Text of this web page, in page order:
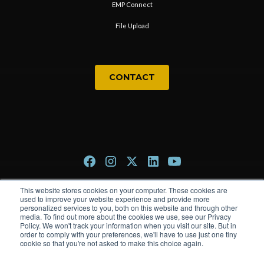
This website stores cookies on your computer. These cookies are
used to improve your website experience and provide more
personalized services to you, both on this website and through other
media. To find out more about the cookies we use, see our Privacy
Policy. We won't track your information when you visit our site. But in
order to comply with your preferences, we'll have to use just one tiny
cookie so that you're not asked to make this choice again.
EMP Connect
File Upload
CONTACT
Privacy Policy
Terms & Conditions